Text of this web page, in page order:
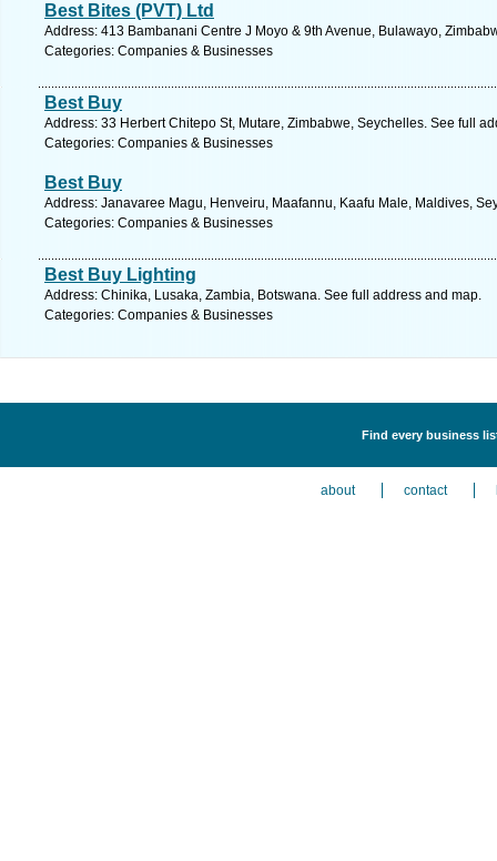
Best Bites (PVT) Ltd
Address: 413 Bambanani Centre J Moyo & 9th Avenue, Bulawayo,
Categories: Companies & Businesses
Best Buy
Address: 33 Herbert Chitepo St, Mutare, Zimbabwe, Seychelles. See full
Categories: Companies & Businesses
Best Buy
Address: Janavaree Magu, Henveiru, Maafannu, Kaafu Male, Maldives,
Categories: Companies & Businesses
Best Buy Lighting
Address: Chinika, Lusaka, Zambia, Botswana. See full address and map.
Categories: Companies & Businesses
Find every business
about contact